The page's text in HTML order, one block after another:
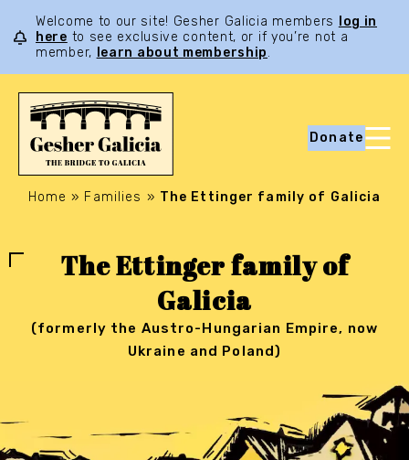
Welcome to our site! Gesher Galicia members
log in
here to see exclusive content, or if you’re not a
member,
learn about membership.
Donate
Home » Families » The Ettinger family of Galicia
The Ettinger family of
Galicia
(formerly the Austro-Hungarian Empire, now
Ukraine and Poland)